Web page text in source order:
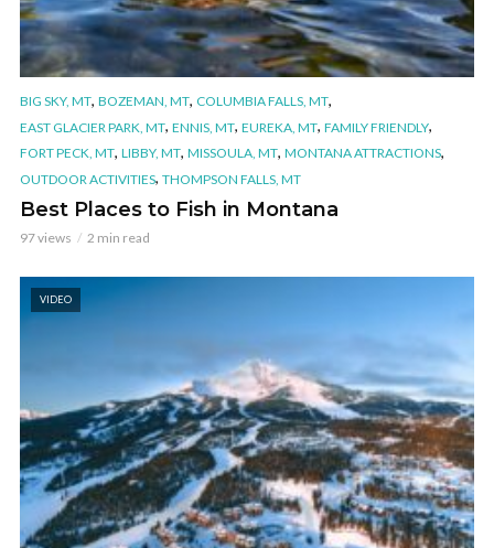
BIG SKY, MT, BOZEMAN, MT, COLUMBIA FALLS, MT,
EAST GLACIER PARK, MT, ENNIS, MT, EUREKA, MT, FAMILY FRIENDLY,
FORT PECK, MT, LIBBY, MT, MISSOULA, MT, MONTANA ATTRACTIONS,
OUTDOOR ACTIVITIES, THOMPSON FALLS, MT
Best Places to Fish in Montana
97 views 2 min read
VIDEO